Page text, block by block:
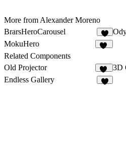
More from Alexander Moreno
BrarsHeroCarousel
5
MokuHero
Related Components
Old Projector
13
3D
Endless Gallery